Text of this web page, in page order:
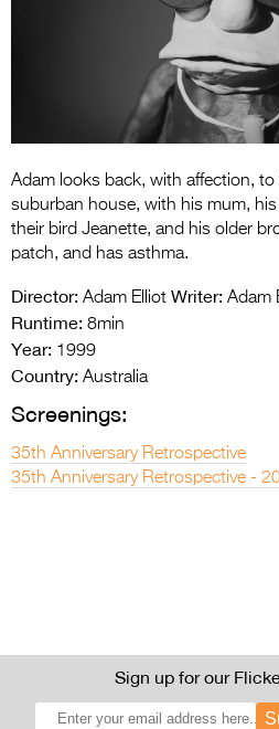
>
Adam looks back, with affection, to
suburban house, with his mum,
their bird Jeanette, and his older
patch, and has asthma.
Director: Adam Elliot Writer: Adam
Runtime: 8min
Year: 1999
Country: Australia
Screenings:
35th Anniversary Retrospective
35th Anniversary Retrospective -
Sign up for our